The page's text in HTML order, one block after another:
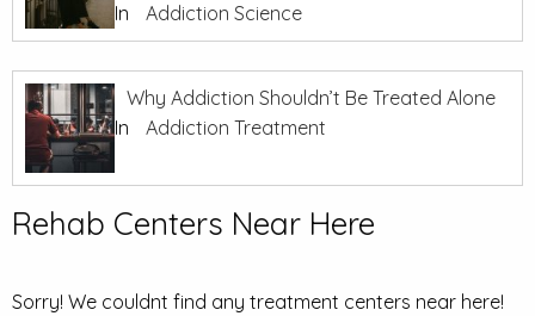
In
Addiction Science
Why Addiction Shouldn’t Be Treated Alone
In
Addiction Treatment
Rehab Centers Near Here
Sorry! We couldnt find any treatment centers near here!